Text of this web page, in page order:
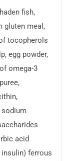
fish,
gluten meal,
tocopherols
egg powder,
omega-3
acid
ferrous